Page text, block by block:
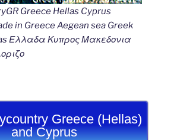
Greece Hellas Cyprus
in Greece Aegean sea Greek
Ελλαδα Κυπρος Μακεδονια
Greece (Hellas)
and Cyprus